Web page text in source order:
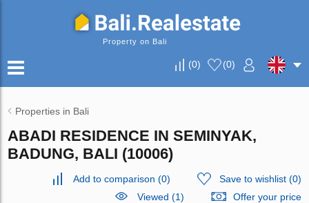
Property on Bali
(0) (0)
Properties in Bali
ABADI RESIDENCE IN SEMINYAK,
BADUNG, BALI (10006)
Add to comparison (0) Save to wishlist(0)
Viewed (1)
Offer your price